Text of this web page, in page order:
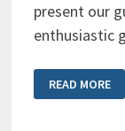
present our
enthusiastic
CAT’S
AXIOM
READ MORE